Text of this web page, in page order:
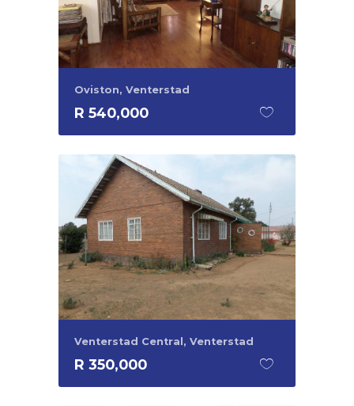
Oviston, Venterstad
R 540,000
Venterstad Central, Venterstad
R 350,000